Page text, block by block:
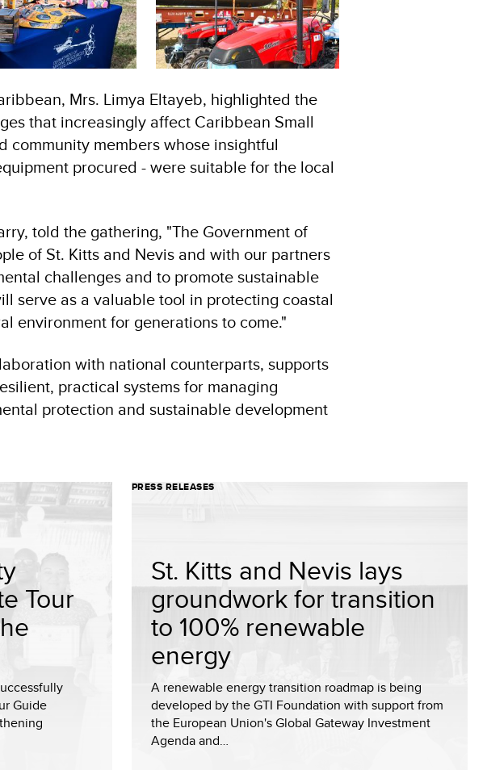
Mrs. Limya Eltayeb, highlighted the
that increasingly affect Caribbean Small
community members whose insightful
procured - were suitable for the local
told the gathering, "The Government of
of St. Kitts and Nevis and with our partners
challenges and to promote sustainable
serve as a valuable tool in protecting coastal
environment for generations to come."
with national counterparts, supports
practical systems for managing
protection and sustainable development
Tour
Guide
PRESS RELEASES
St. Kitts and Nevis lays
groundwork for transition
to 100% renewable
energy
A renewable energy transition roadmap is being
developed by the GTI Foundation with support from
the European Union's Global Gateway Investment
Agenda and…